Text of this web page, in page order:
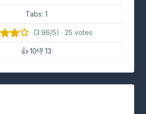
Tabs: 1
(3.96/5) · 25 votes
👍 10👎 13